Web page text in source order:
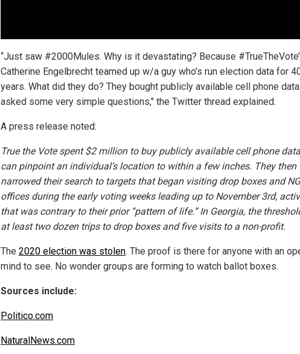
“Just saw #2000Mules. Why is it devastating? Because
Catherine Engelbrecht teamed up w/a guy who’s run election data for
years. What did they do? They bought publicly available cell phone
asked some very simple questions," the Twitter thread explained.
A press release noted:
True the Vote spent $2 million to buy publicly available cell phone
can pinpoint an individual’s location to within a few inches. They then
narrowed their search to targets that began visiting drop boxes and
offices during the early voting weeks leading up to November 3rd,
that was contrary to their prior “pattern of life.” In Georgia, the
at least two dozen trips to drop boxes and five visits to a non-profit.
The 2020 election was stolen. The proof is there for anyone with an
mind to see. No wonder groups are forming to watch ballot boxes.
Sources include:
Politico.com
NaturalNews.com